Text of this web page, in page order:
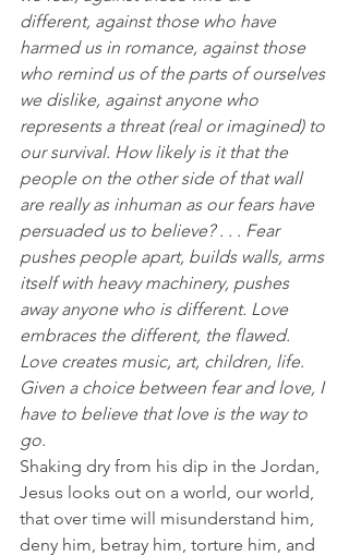
different, against those who have
harmed us in romance, against those
who remind us of the parts of ourselves
we dislike, against anyone who
represents a threat (real or imagined) to
our survival. How likely is it that the
people on the other side of that wall
are really as inhuman as our fears have
persuaded us to believe? . . . Fear
pushes people apart, builds walls, arms
itself with heavy machinery, pushes
away anyone who is different. Love
embraces the different, the flawed.
Love creates music, art, children, life.
Given a choice between fear and love, I
have to believe that love is the way to
go.
Shaking dry from his dip in the Jordan,
Jesus looks out on a world, our world,
that over time will misunderstand him,
deny him, betray him, torture him, and